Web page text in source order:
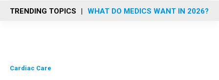
n
u
TRENDING TOPICS WHAT DO MEDICS WANT IN 2026?
Cardiac Care